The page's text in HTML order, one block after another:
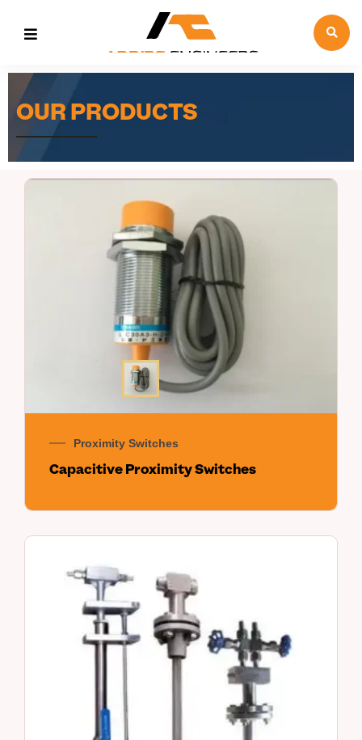
OUR PRODUCTS
Proximity Switches
Capacitive Proximity Switches